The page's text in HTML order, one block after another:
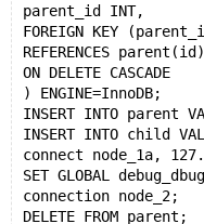
parent_id INT,
FOREIGN KEY
REFERENCES parent(id)
ON DELETE CASCADE
) ENGINE=InnoDB;
INSERT INTO parent
INSERT INTO child
connect node_1a,
SET GLOBAL
connection node_2;
DELETE FROM parent;